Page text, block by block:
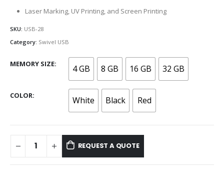
Laser Marking, UV Printing, and Screen Printing
SKU: USB-28
Category: Swivel USB
MEMORY SIZE 4 GB 8 GB 16 GB 32 GB
COLOR White Black Red
REQUEST A QUOTE